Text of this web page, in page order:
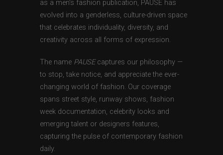
as a men’s fashion publication, PAUSE has
evolved into a genderless, culture-driven space
that celebrates individuality, diversity, and
creativity across all forms of expression.
The name PAUSEcaptures our philosophy —
to stop, take notice, and appreciate the ever-
changing world of fashion. Our coverage
spans street style, runway shows, fashion
week documentation, celebrity looks and
emerging talent or designers features,
capturing the pulse of contemporary fashion
daily.